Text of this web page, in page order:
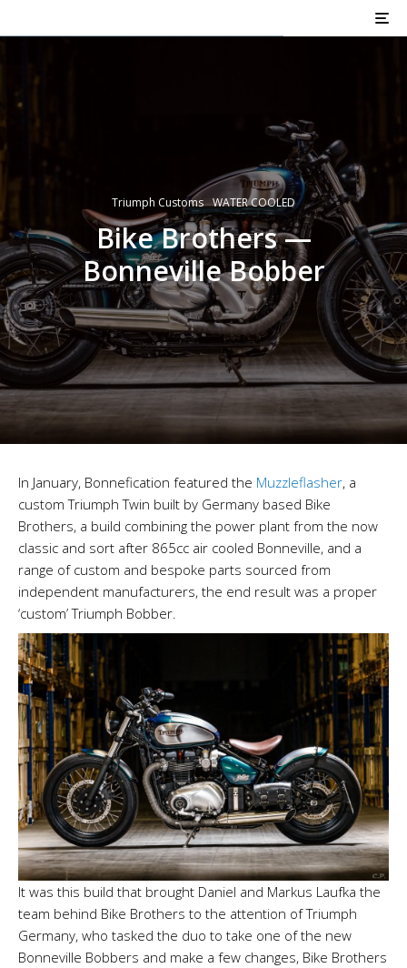
Triumph Customs WATER COOLED
Bike Brothers —
Bonneville Bobber
In January, Bonnefication featured the Muzzleflasher, a
custom Triumph Twin built by Germany based Bike
Brothers, a build combining the power plant from the now
classic and sort after 865cc air cooled Bonneville, and a
range of custom and bespoke parts sourced from
independent manufacturers, the end result was a proper
‘custom’ Triumph Bobber.
It was this build that brought Daniel and Markus Laufka the
team behind Bike Brothers to the attention of Triumph
Germany, who tasked the duo to take one of the new
Bonneville Bobbers and make a few changes, Bike Brothers